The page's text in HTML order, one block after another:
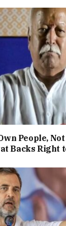
People,
Backs Right